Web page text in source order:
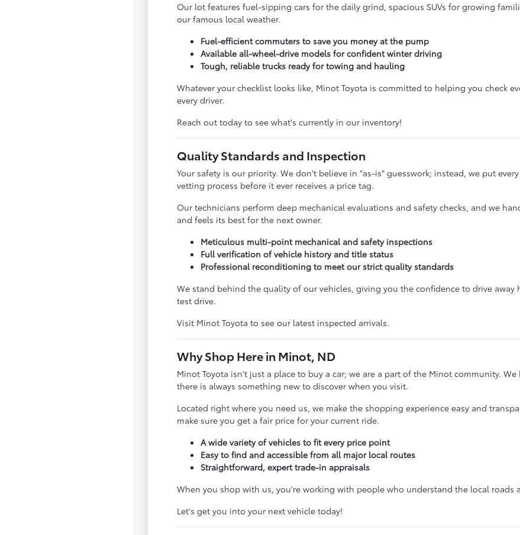
Our lot features fuel-sipping cars for the daily grind, spacious SUVs for growing
our famous local weather.
Fuel-efficient commuters to save you money at the pump
Available all-wheel-drive models for confident winter driving
Tough, reliable trucks ready for towing and hauling
Whatever your checklist looks like, Minot Toyota is committed to helping you check
every driver.
Reach out today to see what's currently in our inventory!
Quality Standards and Inspection
Your safety is our priority. We don't believe in "as-is" guesswork; instead, we put
vetting process before it ever receives a price tag.
Our technicians perform deep mechanical evaluations and safety checks, and we
and feels its best for the next owner.
Meticulous multi-point mechanical and safety inspections
Full verification of vehicle history and title status
Professional reconditioning to meet our strict quality standards
We stand behind the quality of our vehicles, giving you the confidence to drive
test drive.
Visit Minot Toyota to see our latest inspected arrivals.
Why Shop Here in Minot, ND
Minot Toyota isn't just a place to buy a car; we are a part of the Minot community.
there is always something new to discover when you visit.
Located right where you need us, we make the shopping experience easy and
make sure you get a fair price for your current ride.
A wide variety of vehicles to fit every price point
Easy to find and accessible from all major local routes
Straightforward, expert trade-in appraisals
When you shop with us, you're working with people who understand the local roads
Let's get you into your next vehicle today!